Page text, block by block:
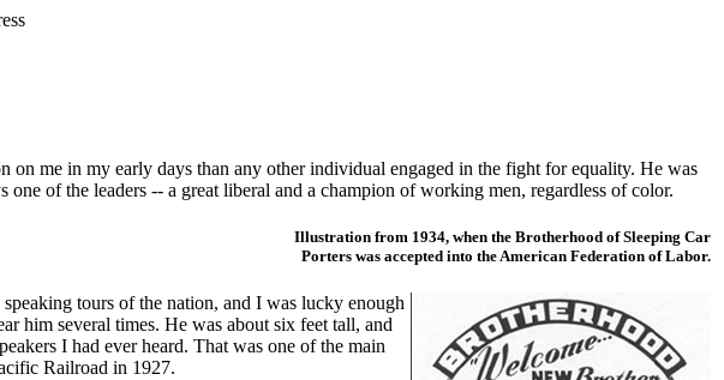
me in my early days than any other individual engaged in the fight for equality. He was
of the leaders -- a great liberal and a champion of working men, regardless of color.
Illustration from 1934, when the Brotherhood of Sleeping Car
Porters was accepted into the American Federation of Labor.
tours of the nation, and I was lucky enough
him several times. He was about six feet tall, and
I had ever heard. That was one of the main
Railroad in 1927.